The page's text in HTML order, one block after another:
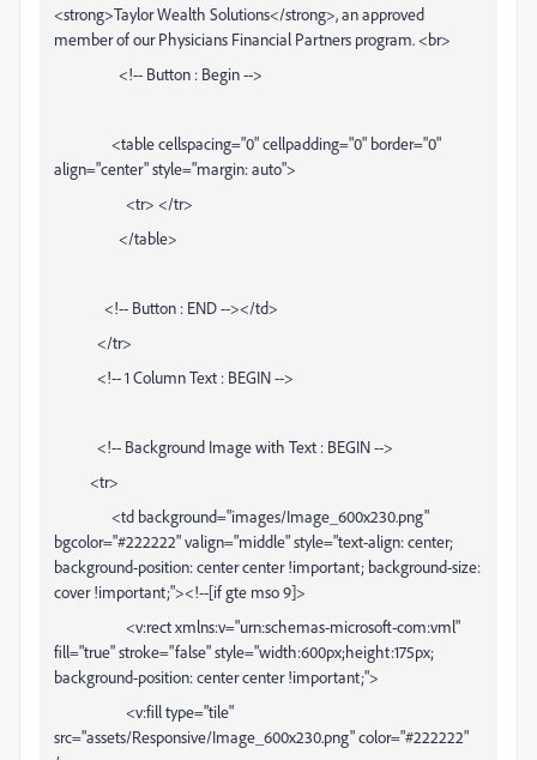
<strong>Taylor Wealth Solutions</strong>, an approved
member of our Physicians Financial Partners program. <br>
<!-- Button : Begin -->
<table cellspacing="0" cellpadding="0" border="0"
align="center" style="margin: auto">
<tr> </tr>
</table>
<!-- Button : END --></td>
</tr>
<!-- 1 Column Text : BEGIN -->
<!-- Background Image with Text : BEGIN -->
<tr>
<td background="images/Image_600x230.png"
bgcolor="#222222" valign="middle" style="text-align: center;
background-position: center center !important; background-size:
cover !important;"><!--[if gte mso 9]>
<v:rect xmlns:v="urn:schemas-microsoft-com:vml"
fill="true" stroke="false" style="width:600px;height:175px;
background-position: center center !important;">
<v:fill type="tile"
src="assets/Responsive/Image_600x230.png" color="#222222"